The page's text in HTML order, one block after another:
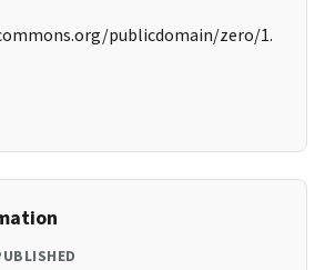
publicdomain/zero/1.